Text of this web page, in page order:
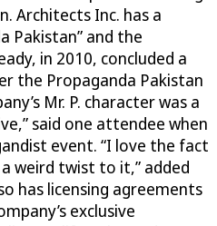
Architects Inc. has a
Pakistan” and the
in 2010, concluded a
the Propaganda Pakistan
Mr. P. character was a
said one attendee when
event. “I love the fact
weird twist to it,” added
has licensing agreements
exclusive